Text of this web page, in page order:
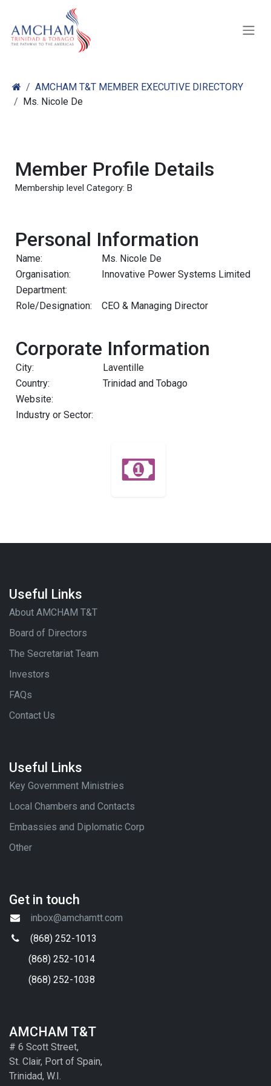
AMCHAM T&T MEMBER EXECUTIVE DIRECTORY
Ms. Nicole De
Member Profile Details
Membership level Category: B
Personal Information
Name:
Ms. Nicole De
Organisation:
Innovative Power Systems Limited
Department:
Role/Designation:
CEO & Managing Director
Corporate Information
City:
Laventille
Country:
Trinidad and Tobago
Website:
Industry or Sector:
Useful Links
About AMCHAM T&T
Board of Directors
The Secretariat Team
Investors
FAQs
Contact Us
Useful Links
Key Government Ministries
Local Chambers and Contacts
Embassies and Diplomatic Corp
Other
Get in touch
inbox@amchamtt.com
(868) 252-1013
(868) 252-1014
(868) 252-1038
AMCHAM T&T
# 6 Scott Street,
St. Clair, Port of Spain,
Trinidad, W.I.